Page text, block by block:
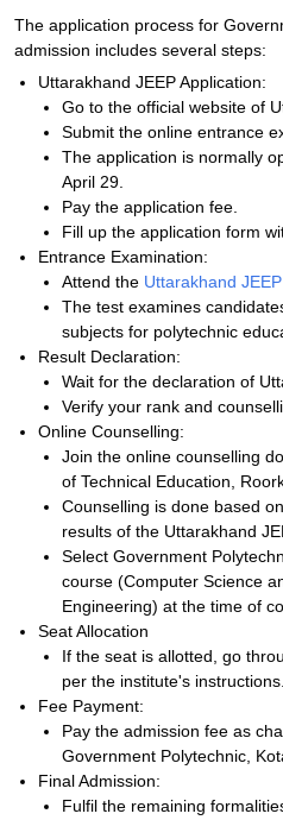
The application process for
admission includes several steps:
Uttarakhand JEEP Application:
Go to the official website of
Submit the online entrance
The application is normally
April 29.
Pay the application fee.
Fill up the application form
Entrance Examination:
Attend the Uttarakhand JEEP
The test examines
subjects for polytechnic
Result Declaration:
Wait for the declaration of
Verify your rank and
Online Counselling:
Join the online counselling
of Technical Education,
Counselling is done based
results of the Uttarakhand
Select Government
course (Computer Science
Engineering) at the time of
Seat Allocation
If the seat is allotted, go
per the institute's instructions.
Fee Payment:
Pay the admission fee as
Government Polytechnic,
Final Admission:
Fulfil the remaining